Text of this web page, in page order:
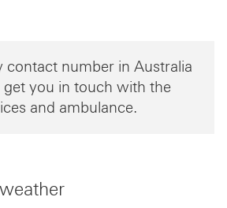
contact number in Australia
will open in a new window
get you in touch with the
and ambulance.